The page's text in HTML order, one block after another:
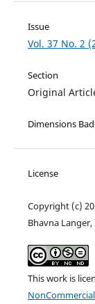
Issue
Vol. 37 No. 2
Section
Original
Dimensions
License
Copyright (c)
Bhavna Langer,
This work is